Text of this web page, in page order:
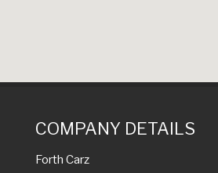
COMPANY DETAILS
Forth Carz